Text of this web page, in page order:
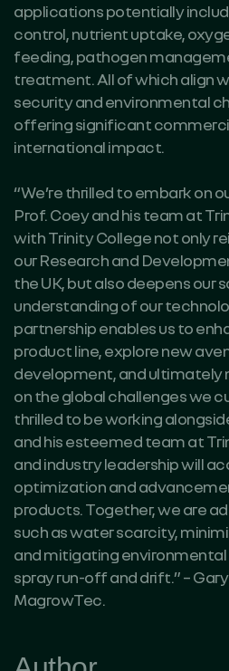
applications potentially
control, nutrient uptake,
feeding, pathogen
treatment. All of which align
security and environmental
offering significant
international impact.
“We’re thrilled to embark on
Prof. Coey and his team at
with Trinity College not only
our Research and
the UK, but also deepens our
understanding of our
partnership enables us to
product line, explore new
development, and ultimately
on the global challenges we
thrilled to be working
and his esteemed team at
and industry leadership will
optimization and
products. Together, we are
such as water scarcity,
and mitigating
spray run-off and drift.” –
MagrowTec.